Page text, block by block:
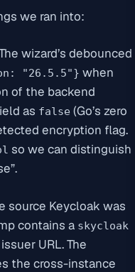
we ran into:
wizard’s debounced
"26.5.5"} when
of the backend
as false (Go’s zero
encryption flag.
so we can distinguish
source Keycloak was
contains a skycloak
URL. The
the cross-instance